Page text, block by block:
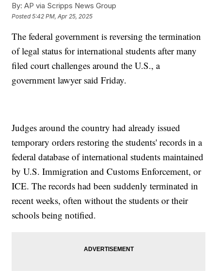
By: AP via Scripps News Group
Posted5:42 PM, Apr 25, 2025
The federal government is reversing the termination
of legal status for international students after many
filed court challenges around the U.S., a
government lawyer said Friday.
Judges around the country had already issued
temporary orders restoring the students' records in a
federal database of international students maintained
by U.S. Immigration and Customs Enforcement, or
ICE. The records had been suddenly terminated in
recent weeks, often without the students or their
schools being notified.